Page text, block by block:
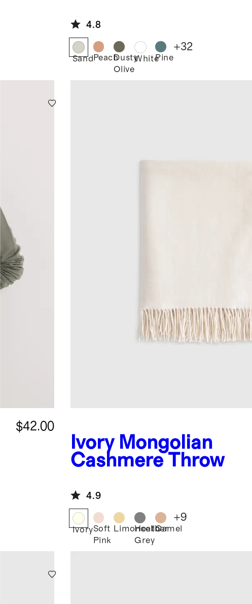
4.8
Sand PeachDusty
Olive
WhitePine
+32
$42.00
Ivory Mongolian
Cashmere Throw
4.9
IvorySoft
Pink
Limoncello
Heather
Grey
Camel
+9